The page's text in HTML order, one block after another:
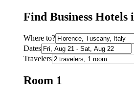
Find Business Hotels
Where to?
Dates
Travelers
Room 1